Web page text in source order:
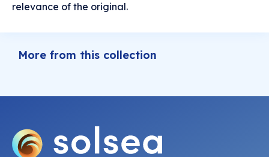
relevance of the original.
More from this collection